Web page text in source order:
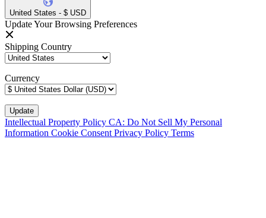
United States - $ USD
Update Your Browsing Preferences
Shipping Country
Currency
Intellectual Property Policy CA: Do Not Sell My Personal
Information Cookie Consent Privacy Policy Terms